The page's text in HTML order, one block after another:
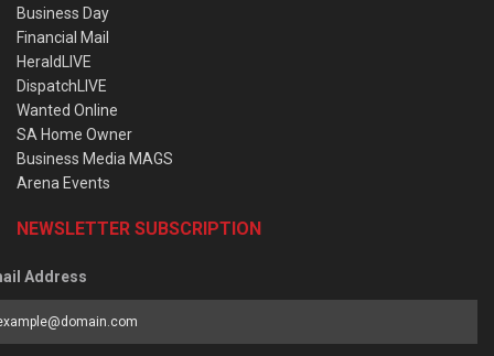
Business Day
Financial Mail
HeraldLIVE
DispatchLIVE
Wanted Online
SA Home Owner
Business Media MAGS
Arena Events
NEWSLETTER SUBSCRIPTION
Address